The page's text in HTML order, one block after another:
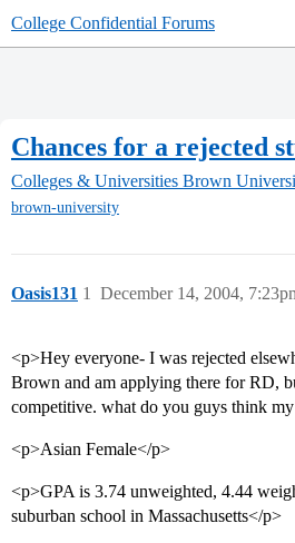
College Confidential Forums
Chances for a rejected
Colleges & Universities Brown
brown-university
Oasis131 December 14, 2004,
1
<p>Hey everyone- I was rejected
Brown and am applying there for RD,
competitive. what do you guys think my
<p>Asian Female</p>
<p>GPA is 3.74 unweighted, 4.44
suburban school in Massachusetts</p>